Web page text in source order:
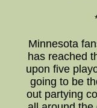
Minnesota
has reached
upon five
going to be
out partying